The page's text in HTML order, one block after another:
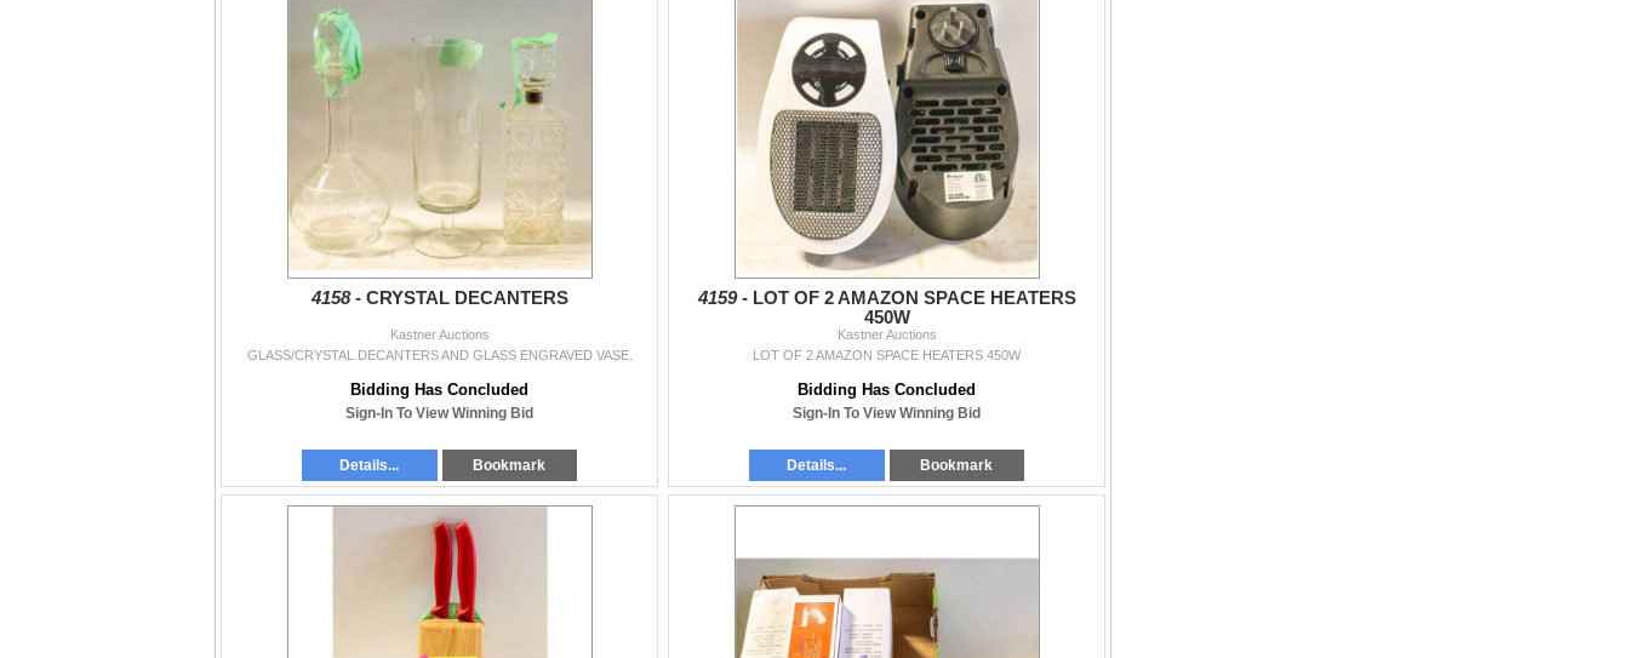
4158 - CRYSTAL DECANTERS
Kastner Auctions
GLASS/CRYSTAL DECANTERS AND GLASS ENGRAVED VASE.
Bidding Has Concluded
Sign-In To View Winning Bid
Details... Bookmark
4159 - LOT OF 2 AMAZON SPACE HEATERS
450W
Kastner Auctions
LOT OF 2 AMAZON SPACE HEATERS 450W
Bidding Has Concluded
Sign-In To View Winning Bid
Details... Bookmark